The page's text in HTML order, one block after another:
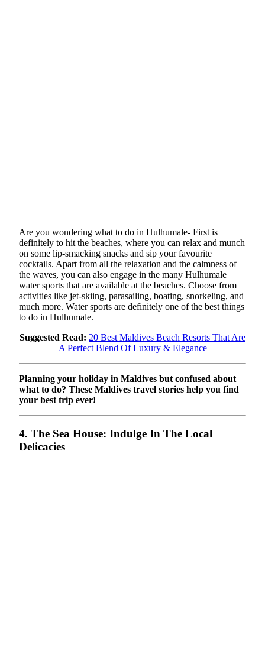
Are you wondering what to do in Hulhumale- First is
definitely to hit the beaches, where you can relax and munch
on some lip-smacking snacks and sip your favourite
cocktails. Apart from all the relaxation and the calmness of
the waves, you can also engage in the many Hulhumale
water sports that are available at the beaches. Choose from
activities like jet-skiing, parasailing, boating, snorkeling, and
much more. Water sports are definitely one of the best things
to do in Hulhumale.
Suggested Read: 20 Best Maldives Beach Resorts That Are
A Perfect Blend Of Luxury & Elegance
Planning your holiday in Maldives but confused about
what to do? These Maldives travel stories help you find
your best trip ever!
4. The Sea House: Indulge In The Local
Delicacies